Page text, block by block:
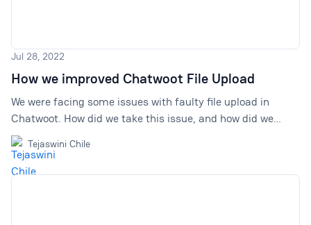
Jul 28, 2022
How we improved Chatwoot File Upload
We were facing some issues with faulty file upload in
Chatwoot. How did we take this issue, and how did we
finally fix it? Here's a full account!
Tejaswini Chile